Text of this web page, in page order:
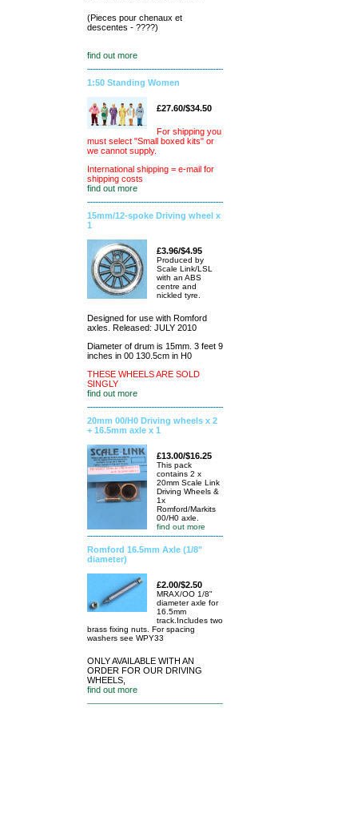
(Pieces pour chenaux et
descentes - ????)
find out more
1:50 Standing Women
£27.60/$34.50
For shipping you
must select "Small boxed kits" or
we cannot supply.
International shipping = e-mail for
shipping costs
find out more
15mm/12-spoke Driving wheel x
1
£3.96/$4.95
Produced by
Scale Link/LSL
with an ABS
centre and
nickled tyre.
Designed for use with Romford
axles. Released: JULY 2010
Diameter of drum is 15mm. 3 feet 9
inches in 00 130.5cm in H0
THESE WHEELS ARE SOLD
SINGLY
find out more
20mm 00/H0 Driving wheels x 2
+ 16.5mm axle x 1
£13.00/$16.25
This pack
contains 2 x
20mm Scale Link
Driving Wheels &
1x
Romford/Markits
00/H0 axle.
find out more
Romford 16.5mm Axle (1/8"
diameter)
£2.00/$2.50
MRAX/OO 1/8"
diameter axle for
16.5mm
track.Includes two
brass fixing nuts. For spacing
washers see WPY33
ONLY AVAILABLE WITH AN
ORDER FOR OUR DRIVING
WHEELS,
find out more